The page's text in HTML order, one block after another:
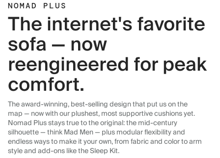
NOMAD PLUS
The internet's favorite
sofa — now
reengineered for peak
comfort.
The award-winning, best-selling design that put us on the
map — now with our plushest, most supportive cushions yet.
Nomad Plus stays true to the original: the mid-century
silhouette — think Mad Men — plus modular flexibility and
endless ways to make it your own, from fabric and color to arm
style and add-ons like the Sleep Kit.